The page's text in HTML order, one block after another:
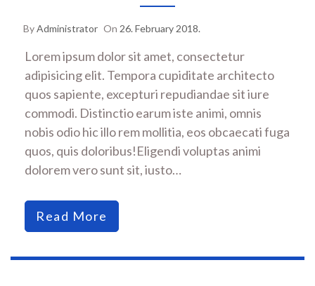
ByAdministrator On 26. February 2018.
Lorem ipsum dolor sit amet, consectetur
adipisicing elit. Tempora cupiditate architecto
quos sapiente, excepturi repudiandae sit iure
commodi. Distinctio earum iste animi, omnis
nobis odio hic illo rem mollitia, eos obcaecati fuga
quos, quis doloribus!Eligendi voluptas animi
dolorem vero sunt sit, iusto…
Read More